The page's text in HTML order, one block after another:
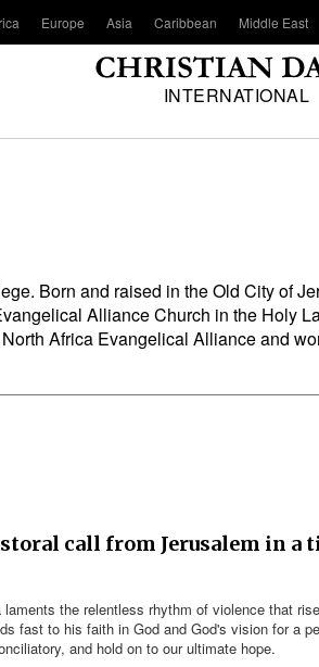
Europe Asia Caribbean Middle East
INTERNATIONAL
. Born and raised in the Old City of
Alliance Church in the Holy
Africa Evangelical Alliance and
call from Jerusalem in a
the relentless rhythm of violence that
fast to his faith in God and God's vision for a
and hold on to our ultimate hope.